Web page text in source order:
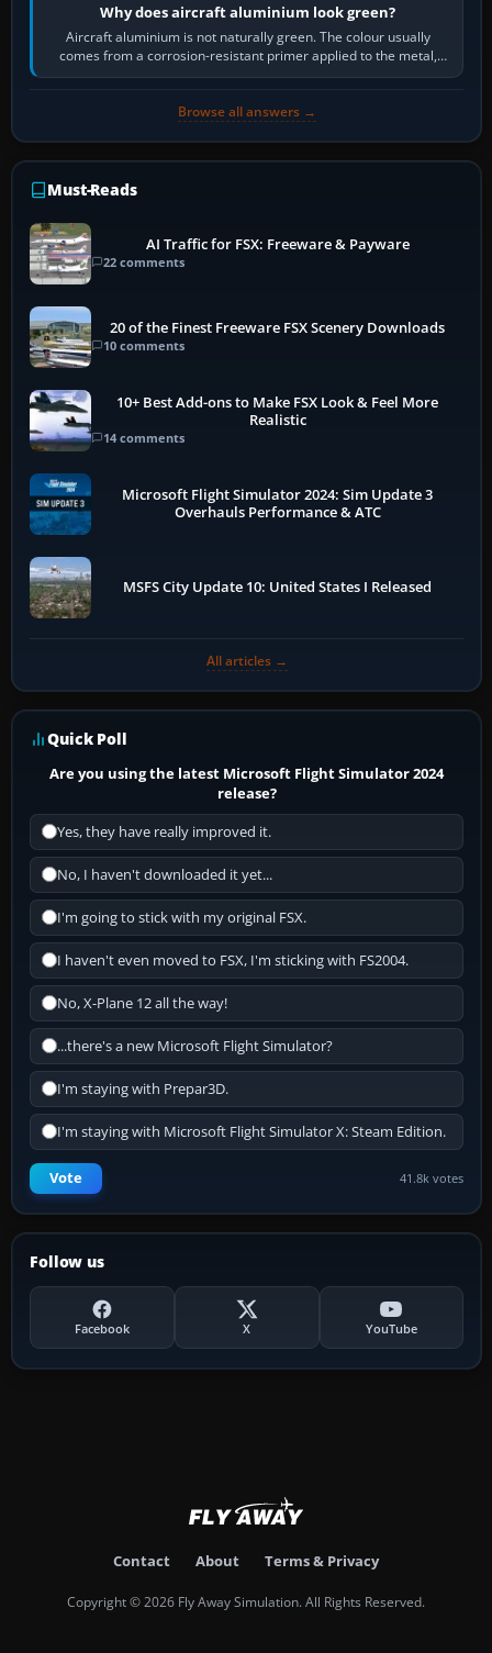
Why does aircraft aluminium look green?
Aircraft aluminium is not naturally green. The colour usually
comes from a corrosion-resistant primer applied to the metal,
historically zinc…
Browse all answers →
Must-Reads
AI Traffic for FSX: Freeware & Payware
22 comments
20 of the Finest Freeware FSX Scenery Downloads
10 comments
10+ Best Add-ons to Make FSX Look & Feel More
Realistic
14 comments
Microsoft Flight Simulator 2024: Sim Update 3
Overhauls Performance & ATC
MSFS City Update 10: United States I Released
All articles →
Quick Poll
Are you using the latest Microsoft Flight Simulator 2024
release?
Yes, they have really improved it.
No, I haven't downloaded it yet...
I'm going to stick with my original FSX.
I haven't even moved to FSX, I'm sticking with FS2004.
No, X-Plane 12 all the way!
...there's a new Microsoft Flight Simulator?
I'm staying with Prepar3D.
I'm staying with Microsoft Flight Simulator X: Steam Edition.
Vote 41.8k votes
Follow us
Facebook X YouTube
Contact About Terms & Privacy
Copyright © 2026 Fly Away Simulation. All Rights Reserved.